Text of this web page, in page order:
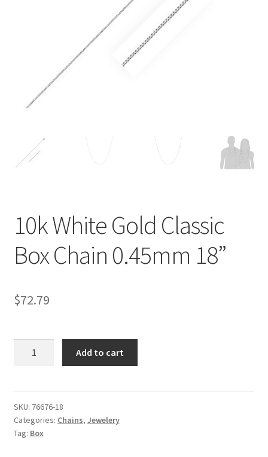
Refund and Returns Policy
Terms of service
10k White Gold Classic
Box Chain 0.45mm 18”
$72.79
Box
Chain
0.45mm
Add to cart
SKU: 76676-18
Categories: Chains, Jewelery
Tag: Box